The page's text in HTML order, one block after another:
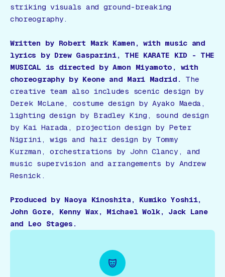
striking visuals and ground-breaking
choreography.
Written by Robert Mark Kamen, with music and
lyrics by Drew Gasparini, THE KARATE KID - THE
MUSICAL is directed by Amon Miyamoto, with
choreography by Keone and Mari Madrid. The
creative team also includes scenic design by
Derek McLane, costume design by Ayako Maeda,
lighting design by Bradley King, sound design
by Kai Harada, projection design by Peter
Nigrini, wigs and hair design by Tommy
Kurzman, orchestrations by John Clancy, and
music supervision and arrangements by Andrew
Resnick.
Produced by Naoya Kinoshita, Kumiko Yoshii,
John Gore, Kenny Wax, Michael Wolk, Jack Lane
and Leo Stages.